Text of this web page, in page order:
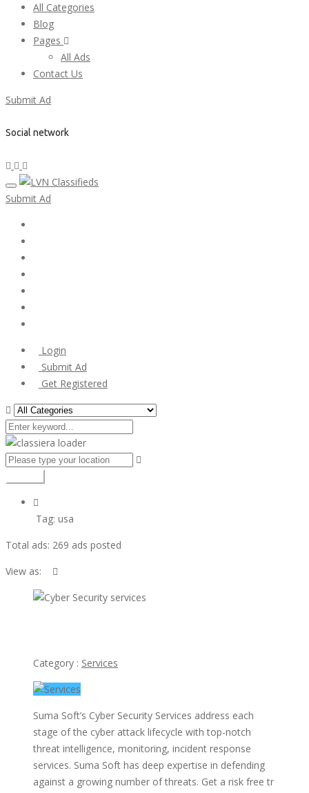
All Categories
Blog
Pages
All Ads
Contact Us
Submit Ad
Social network
Submit Ad
Login
Submit Ad
Get Registered
Tag: usa
Total ads: 269 ads posted
View as:
Category : Services
Suma Soft’s Cyber Security Services address each
stage of the cyber attack lifecycle with top-notch
threat intelligence, monitoring, incident response
services. Suma Soft has deep expertise in defending
against a growing number of threats. Get a risk free tr